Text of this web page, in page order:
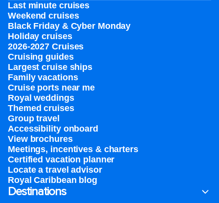
Last minute cruises
Weekend cruises
Black Friday & Cyber Monday
Holiday cruises
2026-2027 Cruises
Cruising guides
Largest cruise ships
Family vacations
Cruise ports near me
Royal weddings
Themed cruises
Group travel
Accessibility onboard
View brochures
Meetings, incentives & charters​
Certified vacation planner
Locate a travel advisor
Royal Caribbean blog
Destinations